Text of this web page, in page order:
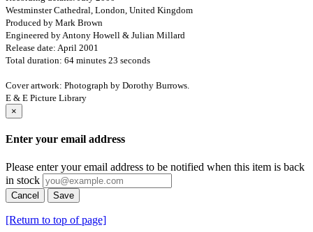
Westminster Cathedral, London, United Kingdom
Produced by Mark Brown
Engineered by Antony Howell & Julian Millard
Release date: April 2001
Total duration: 64 minutes 23 seconds
Cover artwork: Photograph by Dorothy Burrows.
E & E Picture Library
×
Enter your email address
Please enter your email address to be notified when this item is back
in stock
Cancel Save
[Return to top of page]